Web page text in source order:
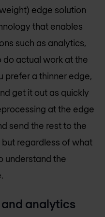
edge solution
that enables
such as analytics,
do actual work at the
prefer a thinner edge,
get it out as quickly
at the edge
send the rest to the
but regardless of what
understand the
analytics